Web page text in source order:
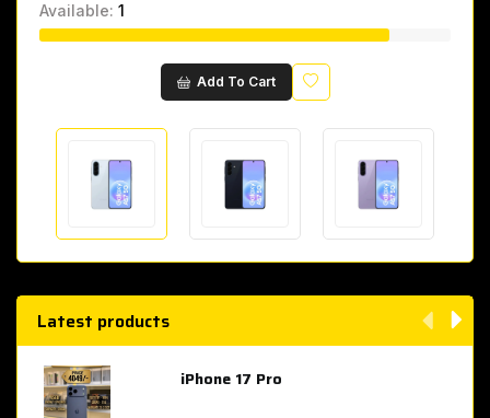
Available: 1
Add To Cart Wishlist
Latest products
iPhone 17 Pro